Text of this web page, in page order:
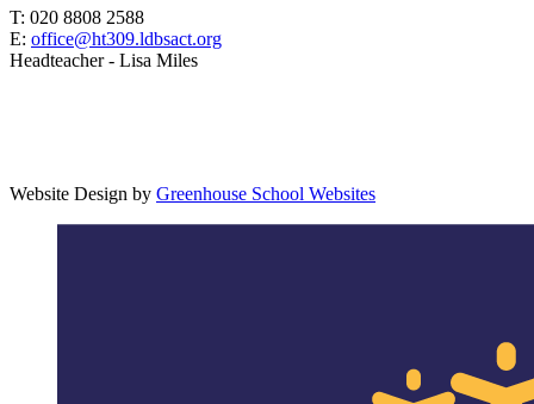
T: 020 8808 2588
E: office@ht309.ldbsact.org
Headteacher - Lisa Miles
Website Design by Greenhouse School Websites